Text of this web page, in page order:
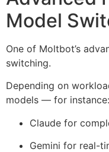
Model
One of Moltbot’s
switching.
Depending on
models — for instance:
Claude for
Gemini for real-